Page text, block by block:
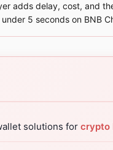
adds delay, cost, and
5 seconds on BNB
solutions for crypto